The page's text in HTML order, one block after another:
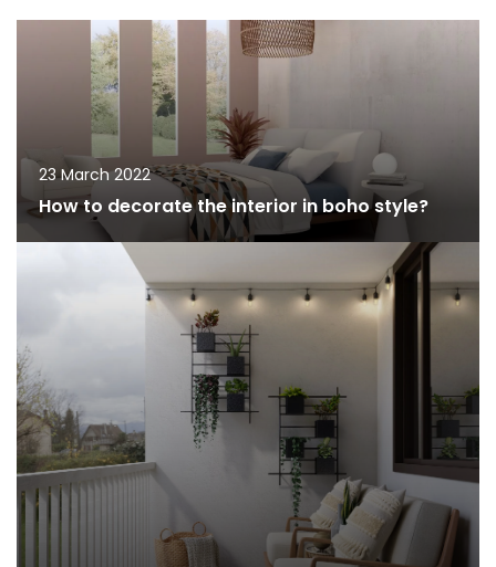
23 March 2022
How to decorate the interior in boho style?